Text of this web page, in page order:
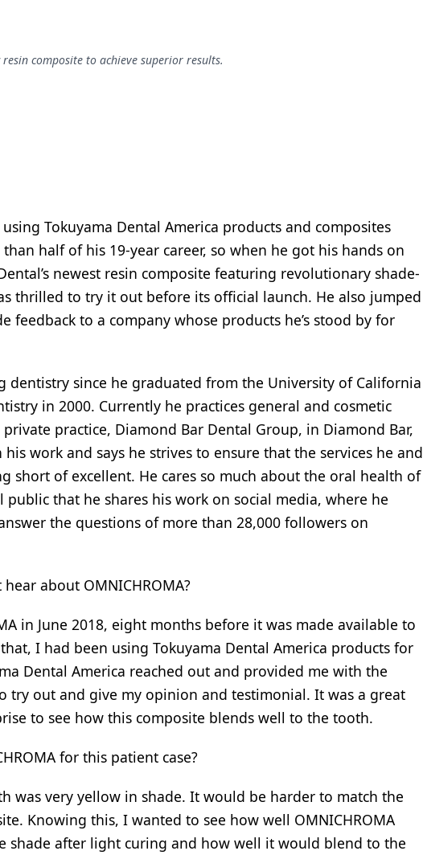
composite to achieve superior results.
using Tokuyama Dental America products and composites
half of his 19-year career, so when he got his hands on
newest resin composite featuring revolutionary shade-
thrilled to try it out before its official launch. He also jumped
to a company whose products he’s stood by for
dentistry since he graduated from the University of California
in 2000. Currently he practices general and cosmetic
practice, Diamond Bar Dental Group, in Diamond Bar,
work and says he strives to ensure that the services he and
short of excellent. He cares so much about the oral health of
that he shares his work on social media, where he
the questions of more than 28,000 followers on
about OMNICHROMA?
in June 2018, eight months before it was made available to
I had been using Tokuyama Dental America products for
Dental America reached out and provided me with the
try out and give my opinion and testimonial. It was a great
to see how this composite blends well to the tooth.
for this patient case?
was very yellow in shade. It would be harder to match the
Knowing this, I wanted to see how well OMNICHROMA
shade after light curing and how well it would blend to the